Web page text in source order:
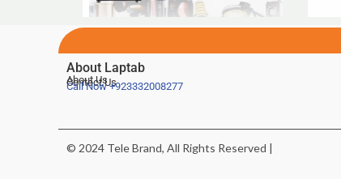
About Laptab
About Us
Contact Us
Call Now+923332008277
© 2024 Tele Brand, All Rights Reserved |